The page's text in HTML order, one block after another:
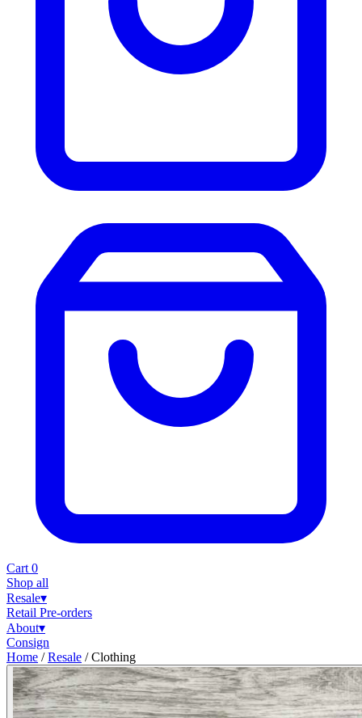
Cart 0
Shop all
Resale▾
Retail Pre-orders
About▾
Consign
Home / Resale / Clothing